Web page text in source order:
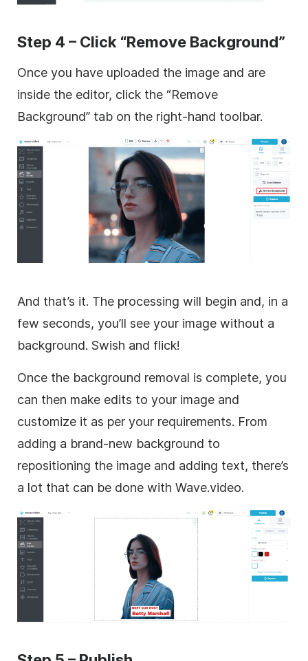
Step 4 – Click “Remove Background”
Once you have uploaded the image and are
inside the editor, click the “Remove
Background” tab on the right-hand toolbar.
And that’s it. The processing will begin and, in a
few seconds, you’ll see your image without a
background. Swish and flick!
Once the background removal is complete, you
can then make edits to your image and
customize it as per your requirements. From
adding a brand-new background to
repositioning the image and adding text, there’s
a lot that can be done with Wave.video.